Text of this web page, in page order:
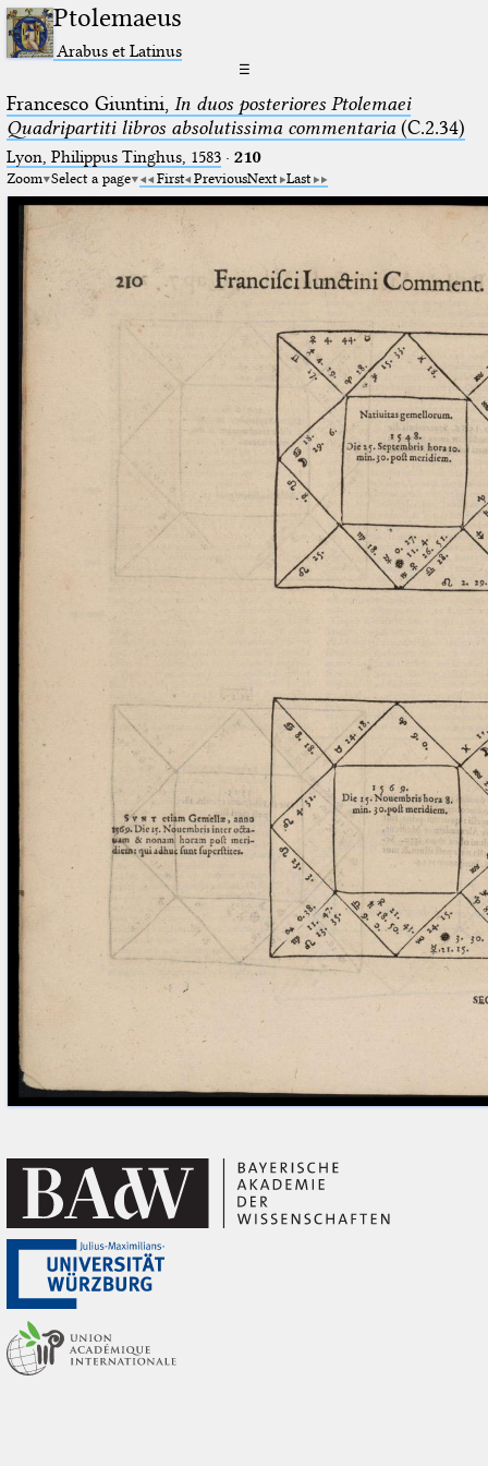
Ptolemaeus
Arabus et Latinus
☰
Francesco Giuntini, In duos posteriores Ptolemaei
Quadripartiti libros absolutissima commentaria(C.2.34)
Lyon, Philippus Tinghus, 1583· 210
Zoom Select a page First PreviousNext Last